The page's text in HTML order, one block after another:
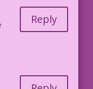
Reply